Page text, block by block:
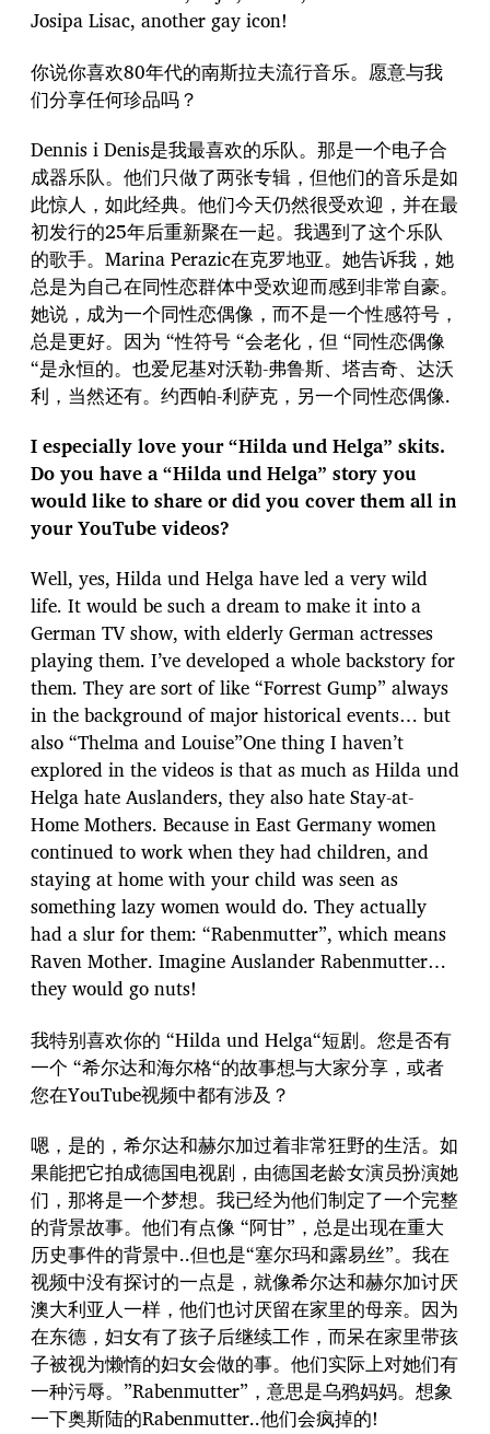
Josipa Lisac, another gay icon!
你说你喜欢80年代的南斯拉夫流行音乐。愿意与我
们分享任何珍品吗？
Dennis i Denis是我最喜欢的乐队。那是一个电子合
成器乐队。他们只做了两张专辑，但他们的音乐是如
此惊人，如此经典。他们今天仍然很受欢迎，并在最
初发行的25年后重新聚在一起。我遇到了这个乐队
的歌手。Marina Perazic在克罗地亚。她告诉我，她
总是为自己在同性恋群体中受欢迎而感到非常自豪。
她说，成为一个同性恋偶像，而不是一个性感符号，
总是更好。因为 “性符号 “会老化，但 “同性恋偶像
“是永恒的。也爱尼基对沃勒-弗鲁斯、塔吉奇、达沃
利，当然还有。约西帕-利萨克，另一个同性恋偶像.
I especially love your “Hilda und Helga” skits.
Do you have a “Hilda und Helga” story you
would like to share or did you cover them all in
your YouTube videos?
Well, yes, Hilda und Helga have led a very wild
life. It would be such a dream to make it into a
German TV show, with elderly German actresses
playing them. I’ve developed a whole backstory for
them. They are sort of like “Forrest Gump” always
in the background of major historical events… but
also “Thelma and Louise”One thing I haven’t
explored in the videos is that as much as Hilda und
Helga hate Auslanders, they also hate Stay-at-
Home Mothers. Because in East Germany women
continued to work when they had children, and
staying at home with your child was seen as
something lazy women would do. They actually
had a slur for them: “Rabenmutter”, which means
Raven Mother. Imagine Auslander Rabenmutter…
they would go nuts!
我特别喜欢你的 “Hilda und Helga“短剧。您是否有
一个 “希尔达和海尔格“的故事想与大家分享，或者
您在YouTube视频中都有涉及？
嗯，是的，希尔达和赫尔加过着非常狂野的生活。如
果能把它拍成德国电视剧，由德国老龄女演员扮演她
们，那将是一个梦想。我已经为他们制定了一个完整
的背景故事。他们有点像 “阿甘”，总是出现在重大
历史事件的背景中..但也是“塞尔玛和露易丝”。我在
视频中没有探讨的一点是，就像希尔达和赫尔加讨厌
澳大利亚人一样，他们也讨厌留在家里的母亲。因为
在东德，妇女有了孩子后继续工作，而呆在家里带孩
子被视为懒惰的妇女会做的事。他们实际上对她们有
一种污辱。”Rabenmutter”，意思是乌鸦妈妈。想象
一下奥斯陆的Rabenmutter..他们会疯掉的!